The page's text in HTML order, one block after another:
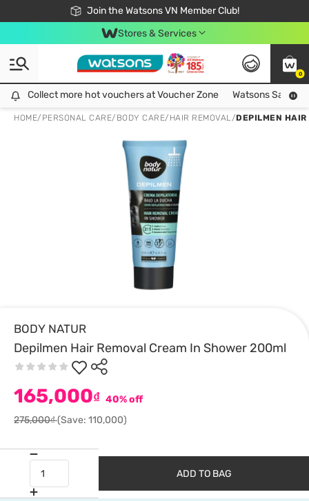
Join the Watsons VN Member Club!
Free Shipping For Order From 249,000Đ
24h Fast delivery in Hồ Chí Minh City
Stores & Services
0
Collect more hot vouchers at Voucher Zone
Collect more hot vouchers at Voucher Zone Watsons Safety
HOME/ PERSONAL CARE/ BODY CARE/ HAIR REMOVAL/DEPILMEN HAIR
BODY NATUR
Depilmen Hair Removal Cream In Shower 200ml
165,000₫ 40% off
275,000₫(Save: 110,000)
ADD TO BAG